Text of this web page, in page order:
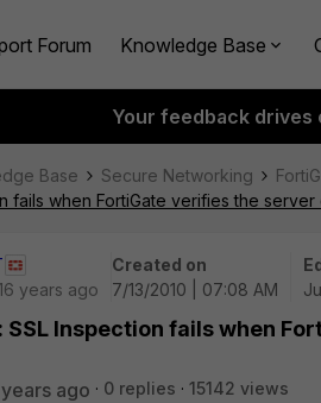
Forum Knowledge Base
Your feedback drives
Base Secure Networking
fails when FortiGate verifies the
years ago
Created on
7/13/2010 | 07:08 AM
SSL Inspection fails when
ago 0 replies
15142 views